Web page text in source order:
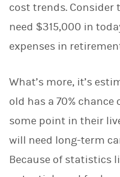
cost trends. Consider
need $315,000 in
expenses in
What’s more, it’s
old has a 70%
some point in their
will need long-term
Because of statistics